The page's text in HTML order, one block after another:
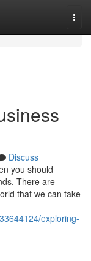
Discuss
you should
There are
that we can take
exploring-